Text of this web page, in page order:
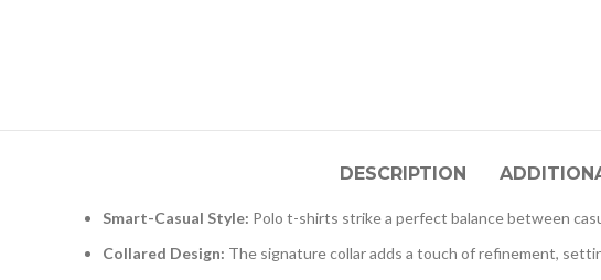
DESCRIPTION
Smart-Casual Style: Polo t-shirts strike a perfect balance between
Collared Design: The signature collar adds a touch of refinement,